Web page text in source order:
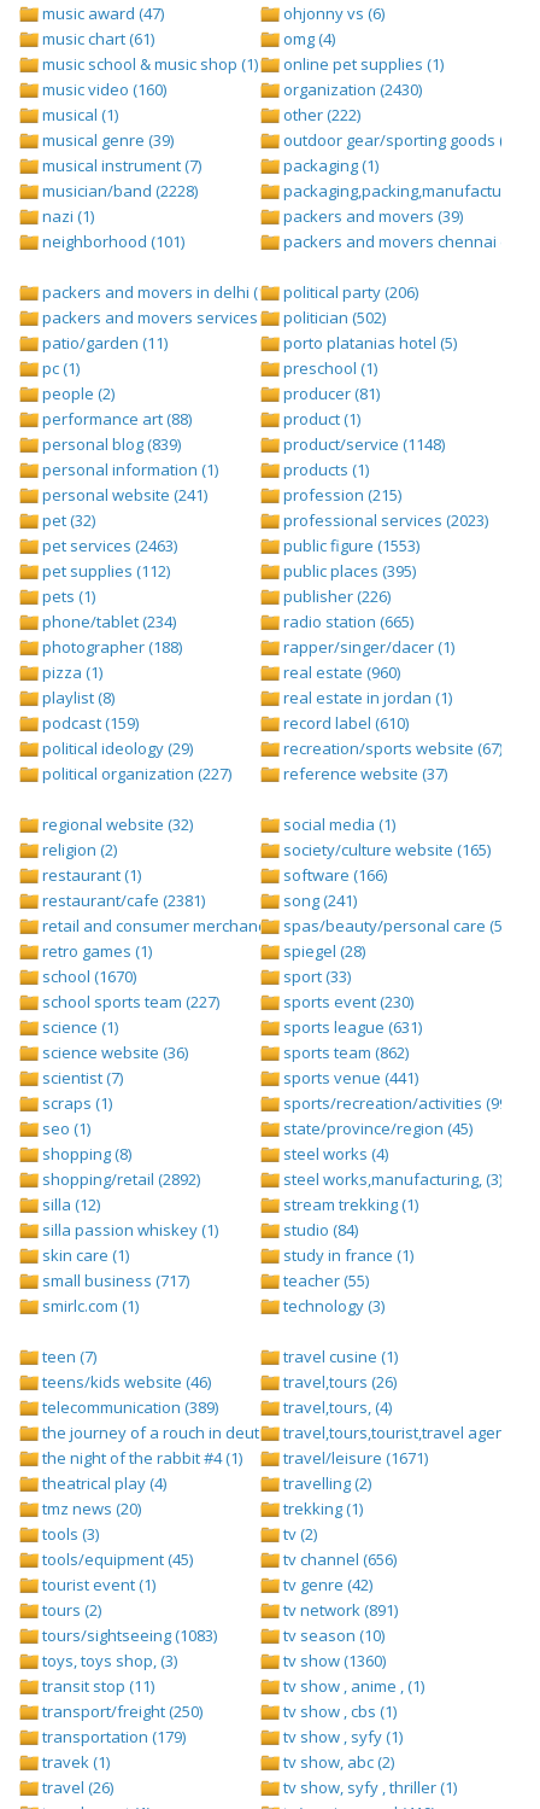
music award (47)
music chart (61)
music school & music shop (1)
music video (160)
musical (1)
musical genre (39)
musical instrument (7)
musician/band (2228)
nazi (1)
neighborhood (101)
ohjonny vs (6)
omg (4)
online pet supplies (1)
organization (2430)
other (222)
outdoor gear/sporting goods (247)
packaging (1)
packaging,packing,manufacturing
packers and movers (39)
packers and movers chennai (1)
packers and movers in delhi (1)
packers and movers services (1)
patio/garden (11)
pc (1)
people (2)
performance art (88)
personal blog (839)
personal information (1)
personal website (241)
pet (32)
pet services (2463)
pet supplies (112)
pets (1)
phone/tablet (234)
photographer (188)
pizza (1)
playlist (8)
podcast (159)
political ideology (29)
political organization (227)
political party (206)
politician (502)
porto platanias hotel (5)
preschool (1)
producer (81)
product (1)
product/service (1148)
products (1)
profession (215)
professional services (2023)
public figure (1553)
public places (395)
publisher (226)
radio station (665)
rapper/singer/dacer (1)
real estate (960)
real estate in jordan (1)
record label (610)
recreation/sports website (67)
reference website (37)
regional website (32)
religion (2)
restaurant (1)
restaurant/cafe (2381)
retail and consumer merchandise (895)
retro games (1)
school (1670)
school sports team (227)
science (1)
science website (36)
scientist (7)
scraps (1)
seo (1)
shopping (8)
shopping/retail (2892)
silla (12)
silla passion whiskey (1)
skin care (1)
small business (717)
smirlc.com (1)
social media (1)
society/culture website (165)
software (166)
song (241)
spas/beauty/personal care (596)
spiegel (28)
sport (33)
sports event (230)
sports league (631)
sports team (862)
sports venue (441)
sports/recreation/activities (999)
state/province/region (45)
steel works (4)
steel works,manufacturing, (3)
stream trekking (1)
studio (84)
study in france (1)
teacher (55)
technology (3)
teen (7)
teens/kids website (46)
telecommunication (389)
the journey of a rouch in deutsch folge 1 (1)
the night of the rabbit #4 (1)
theatrical play (4)
tmz news (20)
tools (3)
tools/equipment (45)
tourist event (1)
tours (2)
tours/sightseeing (1083)
toys, toys shop, (3)
transit stop (11)
transport/freight (250)
transportation (179)
travek (1)
travel (26)
travel cusine (1)
travel,tours (26)
travel,tours, (4)
travel,tours,tourist,travel agents (2)
travel/leisure (1671)
travelling (2)
trekking (1)
tv (2)
tv channel (656)
tv genre (42)
tv network (891)
tv season (10)
tv show (1360)
tv show , anime , (1)
tv show , cbs (1)
tv show , syfy (1)
tv show, abc (2)
tv show, syfy , thriller (1)